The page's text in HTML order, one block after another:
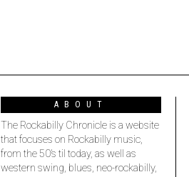
ABOUT
The Rockabilly Chronicle is a website
that focuses on Rockabilly music,
from the 50’s til today, as well as
western swing, blues, neo-rockabilly,